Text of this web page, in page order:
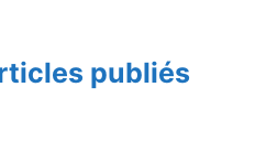
publiés